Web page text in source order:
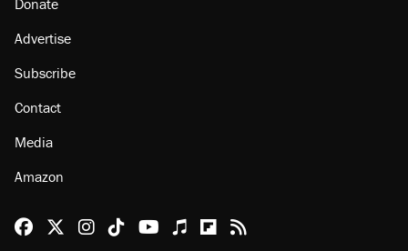
About
Browse Topics
Staff